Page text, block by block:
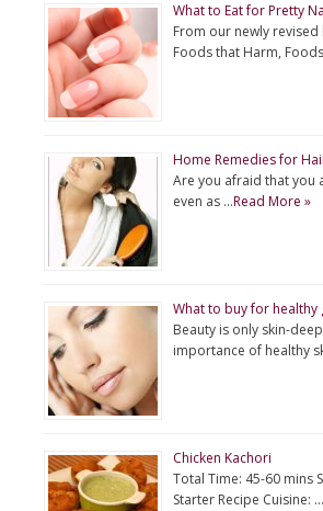
What to Eat for Pretty
From our newly
Foods that Harm,
Home Remedies for
Are you afraid that you
even as …Read More »
What to buy for healthy
Beauty is only skin-
importance of healthy
Chicken Kachori
Total Time: 45-60 mins
Starter Recipe Cuisine: …